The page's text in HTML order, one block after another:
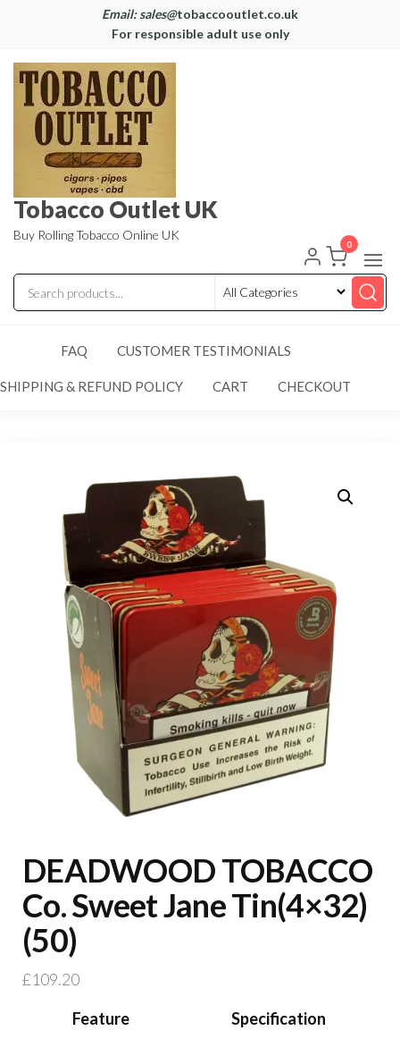
Email: sales@tobaccooutlet.co.uk
For responsible adult use only
Tobacco Outlet UK
Buy Rolling Tobacco Online UK
0
FAQ CUSTOMER TESTIMONIALS
SHIPPING & REFUND POLICY CART CHECKOUT
DEADWOOD TOBACCO
Co. Sweet Jane Tin(4×32)
(50)
£109.20
Feature
Specification